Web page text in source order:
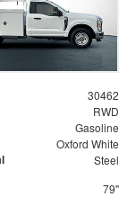
30462
RWD
Gasoline
Oxford White
Steel
79"